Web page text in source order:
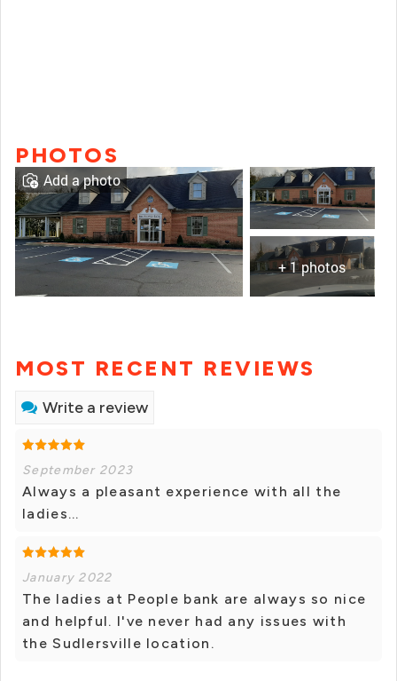
PHOTOS
+ 1 photos
Add a photo
MOST RECENT REVIEWS
Write a review
September 2023
Always a pleasant experience with all the
ladies...
January 2022
The ladies at People bank are always so nice
and helpful. I've never had any issues with
the Sudlersville location.